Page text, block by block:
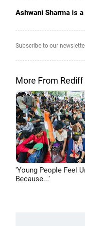
Ashwani Sharma is
Subscribe to our
More From Rediff
'Young People Feel
Because...'